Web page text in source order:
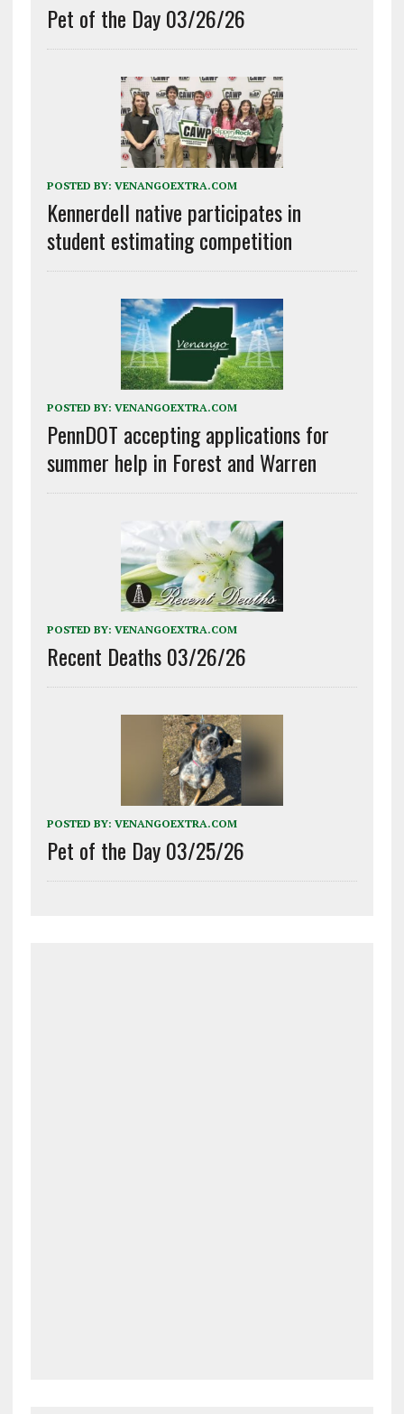
Pet of the Day 03/26/26
POSTED BY: VENANGOEXTRA.COM
Kennerdell native participates in
student estimating competition
POSTED BY: VENANGOEXTRA.COM
PennDOT accepting applications for
summer help in Forest and Warren
POSTED BY: VENANGOEXTRA.COM
Recent Deaths 03/26/26
POSTED BY: VENANGOEXTRA.COM
Pet of the Day 03/25/26